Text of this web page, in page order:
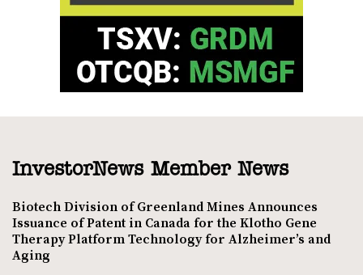
InvestorNews Member News
Biotech Division of Greenland Mines Announces
Issuance of Patent in Canada for the Klotho Gene
Therapy Platform Technology for Alzheimer’s and
Aging